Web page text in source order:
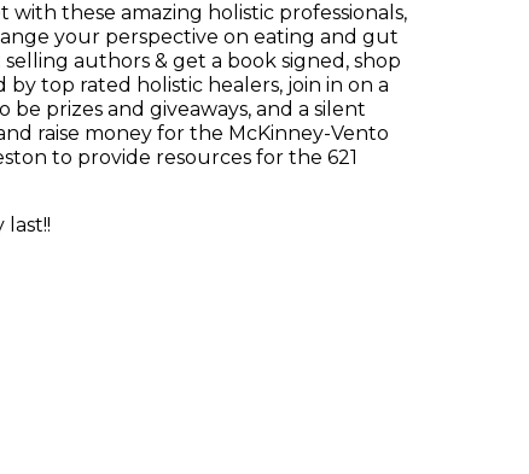
these amazing holistic professionals,
your perspective on eating and gut
authors & get a book signed, shop
top rated holistic healers, join in on a
prizes and giveaways, and a silent
raise money for the McKinney-Vento
to provide resources for the 621
last!!